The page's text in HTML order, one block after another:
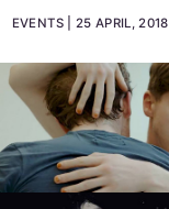
EVENTS 25 APRIL, 2018